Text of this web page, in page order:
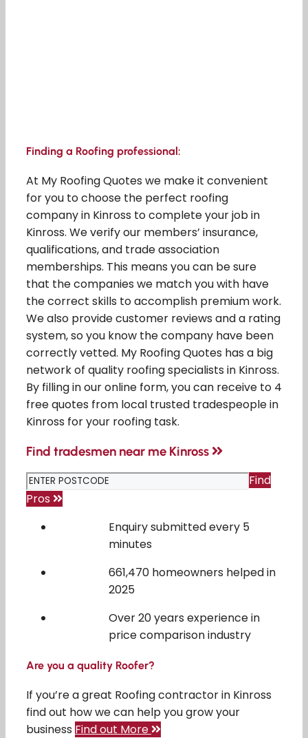
Finding a Roofing professional:
At My Roofing Quotes we make it convenient
for you to choose the perfect roofing
company in Kinross to complete your job in
Kinross. We verify our members’ insurance,
qualifications, and trade association
memberships. This means you can be sure
that the companies we match you with have
the correct skills to accomplish premium work.
We also provide customer reviews and a rating
system, so you know the company have been
correctly vetted. My Roofing Quotes has a big
network of quality roofing specialists in Kinross.
By filling in our online form, you can receive to 4
free quotes from local trusted tradespeople in
Kinross for your roofing task.
Find tradesmen near me Kinross
Find
Pros
Enquiry submitted every 5
minutes
661,470 homeowners helped in
2025
Over 20 years experience in
price comparison industry
Are you a quality Roofer?
If you’re a great Roofing contractor in Kinross
find out how we can help you grow your
business Find out More